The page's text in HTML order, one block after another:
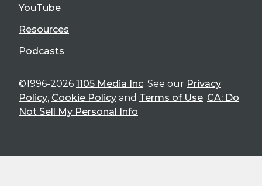
YouTube
Resources
Podcasts
©1996-2026 1105 Media Inc. See our Privacy
Policy, Cookie Policy and Terms of Use. CA: Do
Not Sell My Personal Info